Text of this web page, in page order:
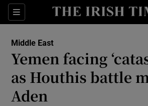
Sections
Show Culture
Show
Middle East
Yemen facing
as Houthis battle
Aden